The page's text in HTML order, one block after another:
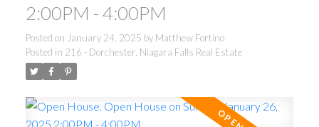
2:00PM - 4:00PM
Posted on January 24, 2025 by Matthew Fortino
Posted in 216 - Dorchester, Niagara Falls Real Estate